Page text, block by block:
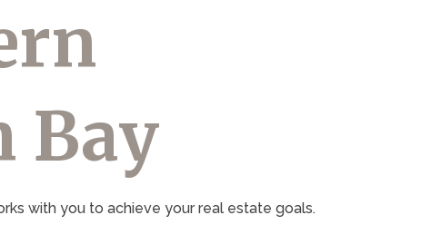
Bay
with you to achieve your real estate goals.